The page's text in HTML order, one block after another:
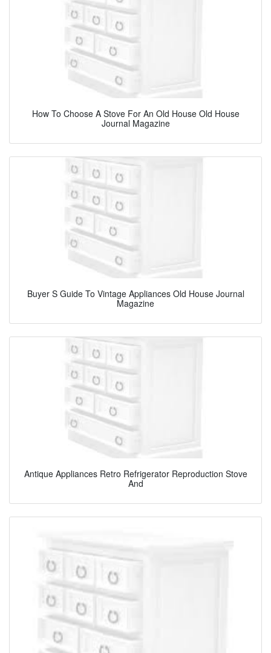
How To Choose A Stove For An Old House Old House
Journal Magazine
Buyer S Guide To Vintage Appliances Old House Journal
Magazine
Antique Appliances Retro Refrigerator Reproduction Stove
And